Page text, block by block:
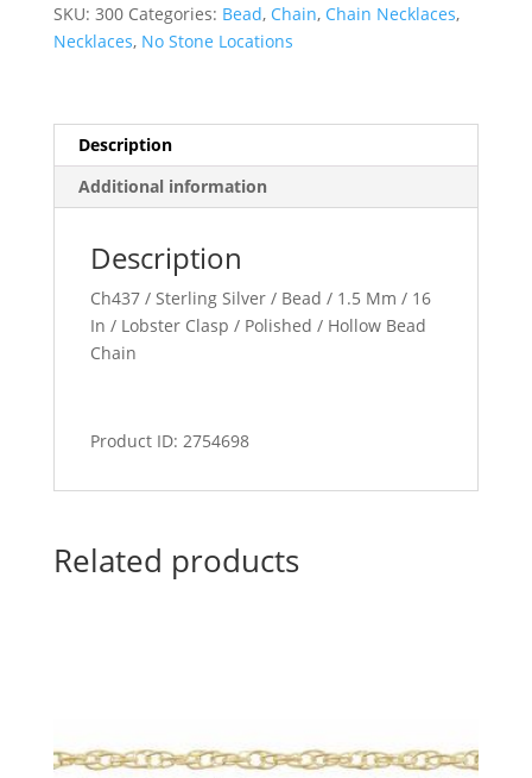
SKU: 300 Categories: Bead, Chain, Chain Necklaces,
Necklaces, No Stone Locations
Description
Additional information
Description
Ch437 / Sterling Silver / Bead / 1.5 Mm / 16
In / Lobster Clasp / Polished / Hollow Bead
Chain
Product ID: 2754698
Related products